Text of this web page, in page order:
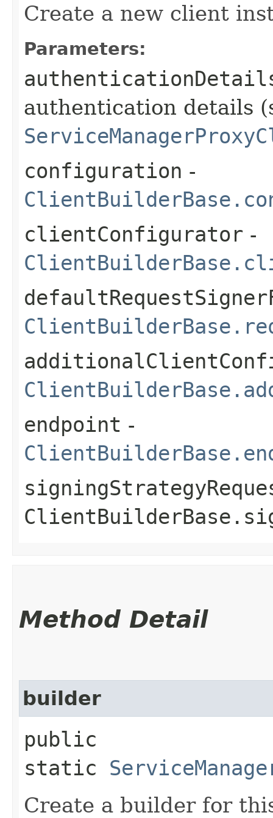
Create a new client
Parameters:
authentication details
configuration -
clientConfigurator -
endpoint -
Method Detail
builder
public
static
Create a builder for